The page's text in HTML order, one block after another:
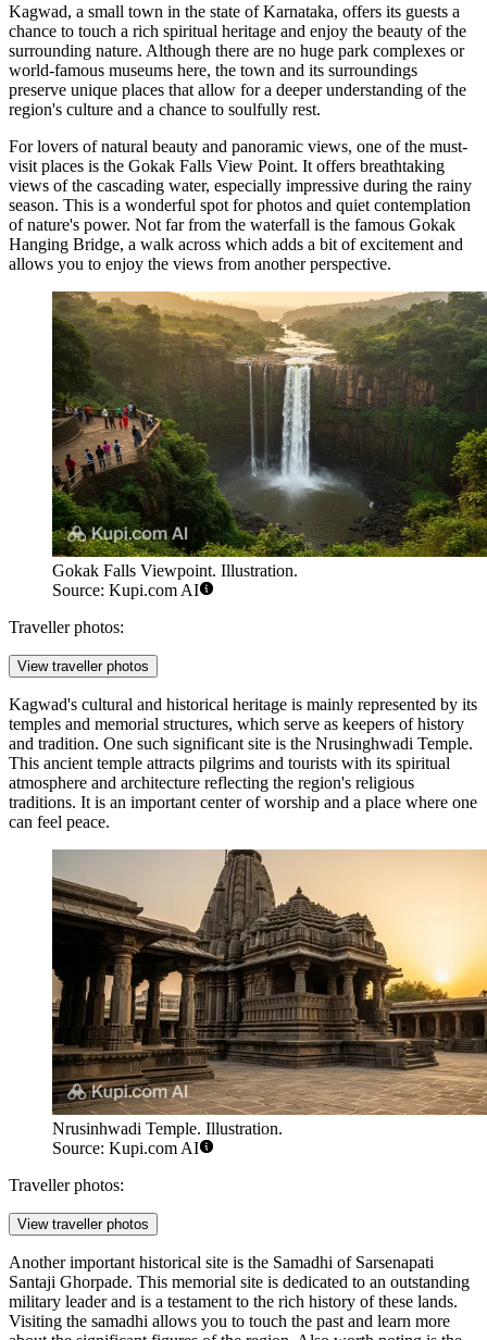
Kagwad, a small town in the state of Karnataka, offers its guests a
chance to touch a rich spiritual heritage and enjoy the beauty of the
surrounding nature. Although there are no huge park complexes or
world-famous museums here, the town and its surroundings
preserve unique places that allow for a deeper understanding of the
region's culture and a chance to soulfully rest.
For lovers of natural beauty and panoramic views, one of the must-
visit places is the Gokak Falls View Point. It offers breathtaking
views of the cascading water, especially impressive during the rainy
season. This is a wonderful spot for photos and quiet contemplation
of nature's power. Not far from the waterfall is the famous Gokak
Hanging Bridge, a walk across which adds a bit of excitement and
allows you to enjoy the views from another perspective.
Gokak Falls Viewpoint. Illustration.
Source: Kupi.com AI
Traveller photos:
View traveller photos
Kagwad's cultural and historical heritage is mainly represented by its
temples and memorial structures, which serve as keepers of history
and tradition. One such significant site is the Nrusinghwadi Temple.
This ancient temple attracts pilgrims and tourists with its spiritual
atmosphere and architecture reflecting the region's religious
traditions. It is an important center of worship and a place where one
can feel peace.
Nrusinhwadi Temple. Illustration.
Source: Kupi.com AI
Traveller photos:
View traveller photos
Another important historical site is the Samadhi of Sarsenapati
Santaji Ghorpade. This memorial site is dedicated to an outstanding
military leader and is a testament to the rich history of these lands.
Visiting the samadhi allows you to touch the past and learn more